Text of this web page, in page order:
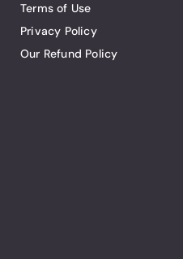
Terms of Use
Privacy Policy
Our Refund Policy